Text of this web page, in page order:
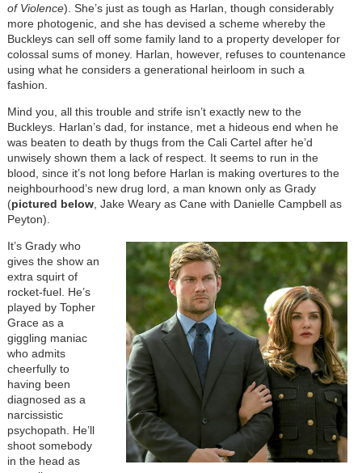
of Violence). She’s just as tough as Harlan, though considerably
more photogenic, and she has devised a scheme whereby the
Buckleys can sell off some family land to a property developer for
colossal sums of money. Harlan, however, refuses to countenance
using what he considers a generational heirloom in such a
fashion.
Mind you, all this trouble and strife isn’t exactly new to the
Buckleys. Harlan’s dad, for instance, met a hideous end when he
was beaten to death by thugs from the Cali Cartel after he’d
unwisely shown them a lack of respect. It seems to run in the
blood, since it’s not long before Harlan is making overtures to the
neighbourhood’s new drug lord, a man known only as Grady
(pictured below, Jake Weary as Cane with Danielle Campbell as
Peyton).
It’s Grady who
gives the show an
extra squirt of
rocket-fuel. He’s
played by Topher
Grace as a
giggling maniac
who admits
cheerfully to
having been
diagnosed as a
narcissistic
psychopath. He’ll
shoot somebody
in the head as